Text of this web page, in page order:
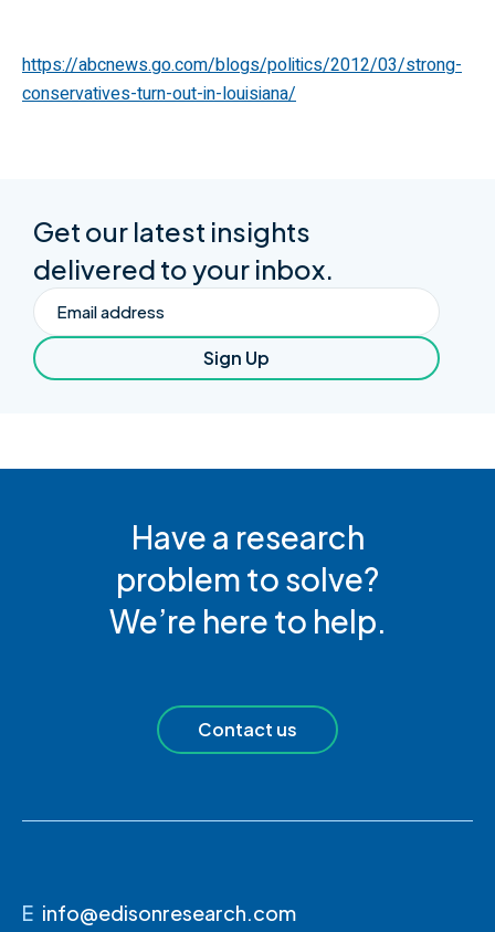
https://abcnews.go.com/blogs/politics/2012/03/strong-
conservatives-turn-out-in-louisiana/
Get our latest insights
delivered to your inbox.
Email
Sign Up
Have a research
problem to solve?
We’re here to help.
Contact us
E info@edisonresearch.com